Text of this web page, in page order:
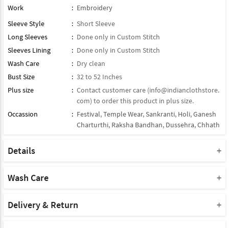
Work
: Embroidery
Sleeve Style
: Short Sleeve
Long Sleeves
: Done only in Custom Stitch
Sleeves Lining
: Done only in Custom Stitch
Wash Care
: Dry clean
Bust Size
: 32 to 52 Inches
Plus size
: Contact customer care (info@indianclothstore.
com) to order this product in plus size.
Occassion
: Festival,Temple Wear,Sankranti, Holi,Ganesh
Charturthi, Raksha Bandhan, Dussehra,Chhath
Details
Note : Bottom Will Not Come With This Product
Product Note :
Wash Care
wash it for the first time.
Delivery & Return